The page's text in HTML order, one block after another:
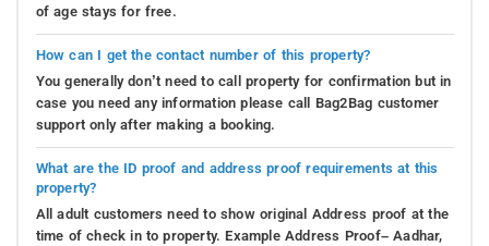
of age stays for free.
How can I get the contact number of this property?
You generally don’t need to call property for confirmation but in
case you need any information please call Bag2Bag customer
support only after making a booking.
What are the ID proof and address proof requirements at this
property?
All adult customers need to show original Address proof at the
time of check in to property. Example Address Proof– Aadhar,